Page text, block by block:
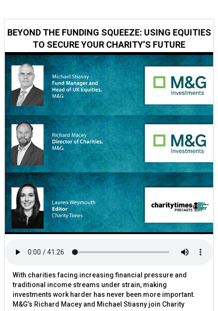
BEYOND THE FUNDING SQUEEZE: USING EQUITIES
TO SECURE YOUR CHARITY’S FUTURE
With charities facing increasing financial pressure and
traditional income streams under strain, making
investments work harder has never been more important.
M&G’s Richard Macey and Michael Stiasny join Charity